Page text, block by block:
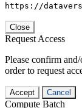
https://
Close
Request Access
Please confirm
order to request
Accept Cancel
Compute Batch